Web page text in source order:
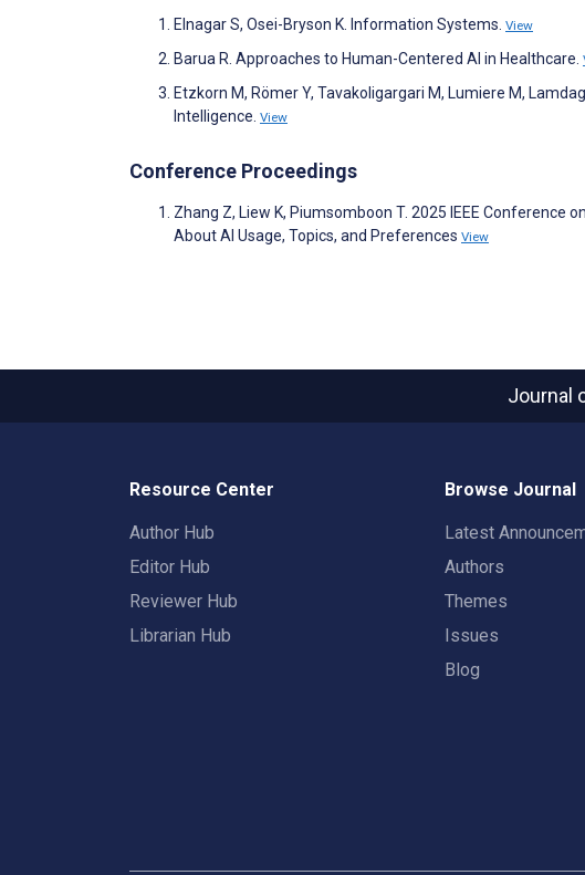
Elnagar S, Osei-Bryson K. Information Systems. View
Barua R. Approaches to Human-Centered AI in Healthcare.
Etzkorn M, Römer Y, Tavakoligargari M, Lumiere M,
Intelligence. View
Conference Proceedings
Zhang Z, Liew K, Piumsomboon T. 2025 IEEE Conference
About AI Usage, Topics, and Preferences View
Journal
Resource Center
Author Hub
Editor Hub
Reviewer Hub
Librarian Hub
Browse Journal
Latest
Authors
Themes
Issues
Blog